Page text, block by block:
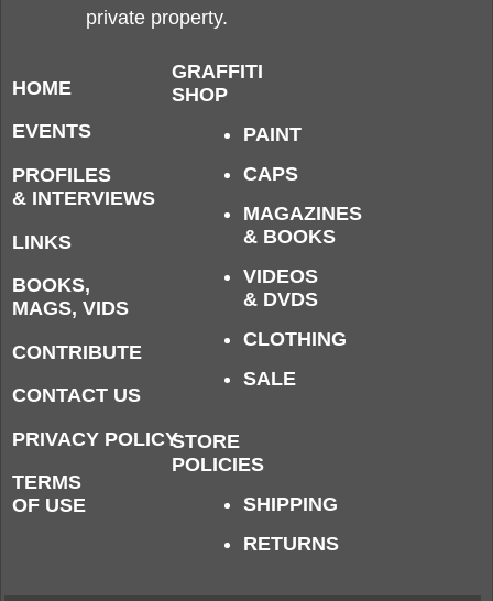
private property.
HOME
EVENTS
PROFILES
& INTERVIEWS
LINKS
BOOKS,
MAGS, VIDS
CONTRIBUTE
CONTACT US
PRIVACY POLICY
TERMS
OF USE
GRAFFITI
SHOP
PAINT
CAPS
MAGAZINES
& BOOKS
VIDEOS
& DVDS
CLOTHING
SALE
STORE
POLICIES
SHIPPING
RETURNS